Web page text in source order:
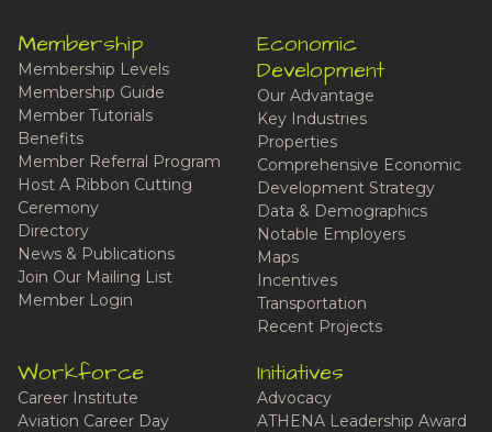
Membership
Membership Levels
Membership Guide
Member Tutorials
Benefits
Member Referral Program
Host A Ribbon Cutting
Ceremony
Directory
News & Publications
Join Our Mailing List
Member Login
Economic
Development
Our Advantage
Key Industries
Properties
Comprehensive Economic
Development Strategy
Data & Demographics
Notable Employers
Maps
Incentives
Transportation
Recent Projects
Workforce
Career Institute
Aviation Career Day
Initiatives
Advocacy
ATHENA Leadership Award